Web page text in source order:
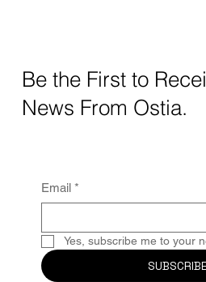
Be the First to
News From Ostia.
Email *
Yes, subscribe me to your
SUBSCRIBE